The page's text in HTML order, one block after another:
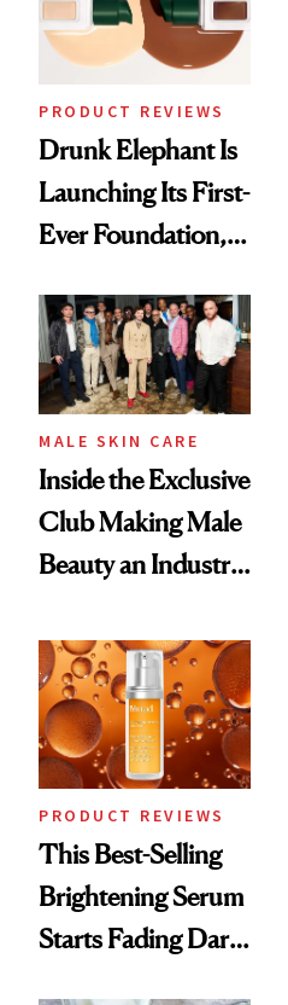
PRODUCT REVIEWS
Drunk Elephant Is
Launching Its First-
Ever Foundation,
Good
MALE SKIN CARE
Inside the Exclusive
Club Making Male
Beauty an Industry
PRODUCT REVIEWS
This Best-Selling
Brightening Serum
Starts Fading Dark